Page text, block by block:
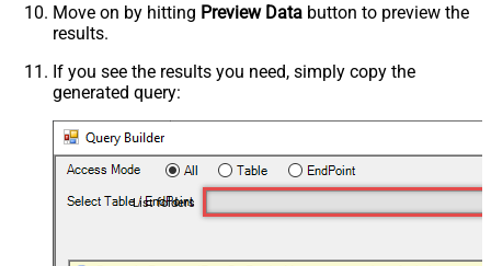
Move on by hitting Preview Data button to preview the
results.
If you see the results you need, simply copy the
generated query:
List folders